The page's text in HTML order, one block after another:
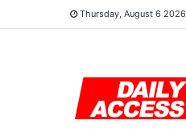
Thursday, August 6 2026